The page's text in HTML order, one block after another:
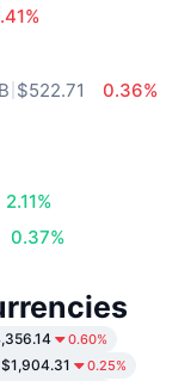
$522.71
0.36%
2.11%
0.37%
0.60%
$1,904.31 0.25%